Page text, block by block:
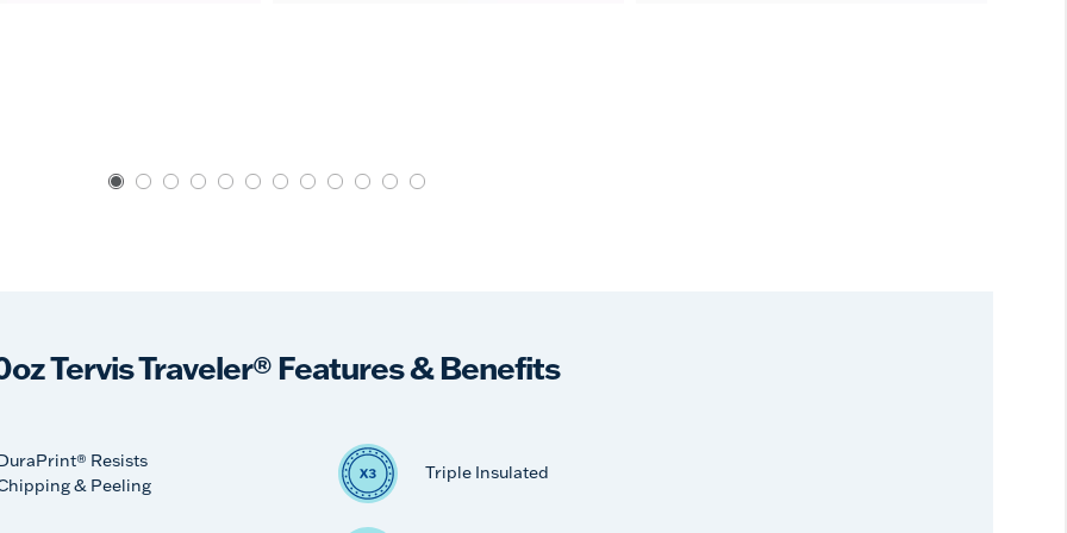
Tervis Traveler® Features & Benefits
Resists
& Peeling
Triple Insulated